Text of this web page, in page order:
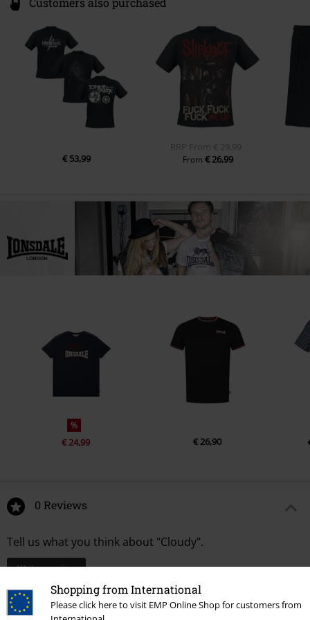
Shopping from International
Please click here to visit EMP Online Shop for customers from
€ 53,99
RRP From € 29,99
From € 26,99
%
€ 24,99 € 26,90
0 Reviews
Tell us what you think about "Cloudy".
Write a review